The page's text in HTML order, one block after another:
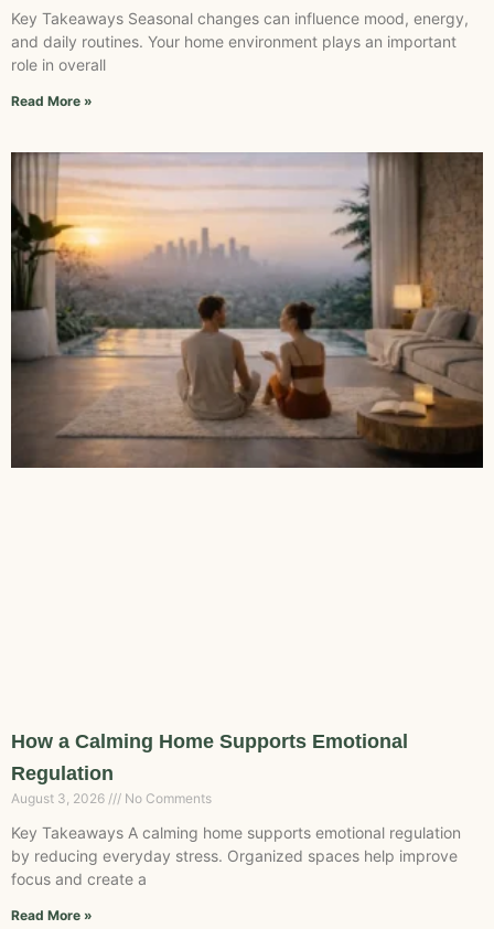
Key Takeaways Seasonal changes can influence mood, energy,
and daily routines. Your home environment plays an important
role in overall
Read More »
How a Calming Home Supports Emotional
Regulation
August 3, 2026 No Comments
Key Takeaways A calming home supports emotional regulation
by reducing everyday stress. Organized spaces help improve
focus and create a
Read More »